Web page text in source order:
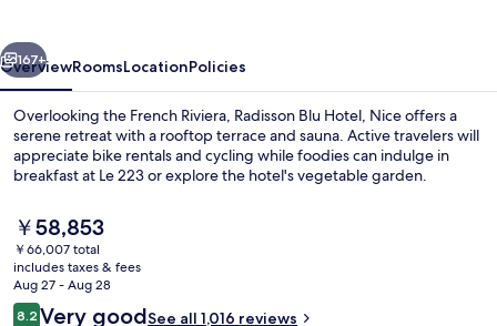
Next
167+
OverviewRoomsLocationPolicies
Overlooking the French Riviera, Radisson Blu Hotel, Nice offers a
serene retreat with a rooftop terrace and sauna. Active travelers will
appreciate bike rentals and cycling while foodies can indulge in
breakfast at Le 223 or explore the hotel's vegetable garden.
The
current
price
is
￥58,853
￥58,853
￥66,007 total
includes taxes & fees
Aug 27 - Aug 28
Reviews
8.28.2 out of 10
Very goodSee all 1,016 reviews